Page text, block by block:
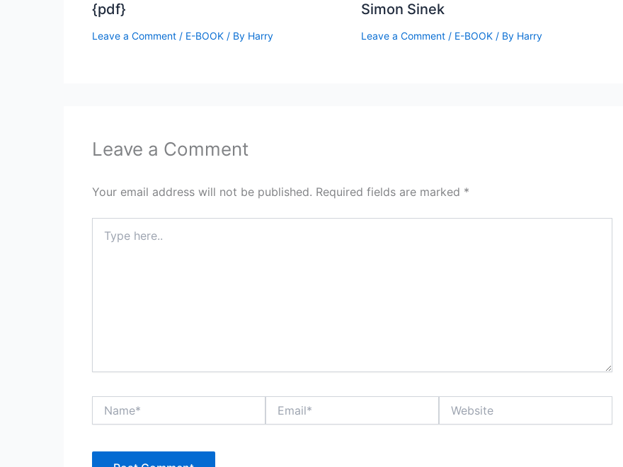
{pdf}
Leave a Comment / E-BOOK / By Harry
Simon Sinek
Leave a Comment / E-BOOK/ By Harry
Leave a Comment
Your email address will not be published. Required fields are marked *
here..